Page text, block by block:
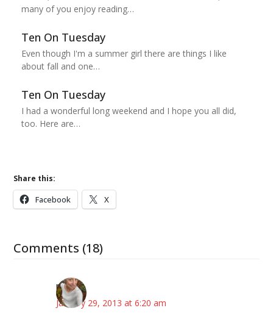
many of you enjoy reading…
Ten On Tuesday
Even though I'm a summer girl there are things I like
about fall and one…
Ten On Tuesday
I had a wonderful long weekend and I hope you all did,
too. Here are…
Share this:
Facebook X
Comments (18)
mary
January 29, 2013 at 6:20 am